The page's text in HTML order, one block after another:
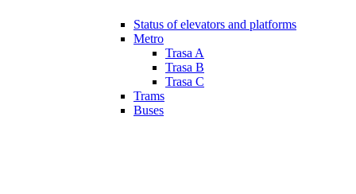
Status of elevators and platforms
Metro
Trasa A
Trasa B
Trasa C
Trams
Buses